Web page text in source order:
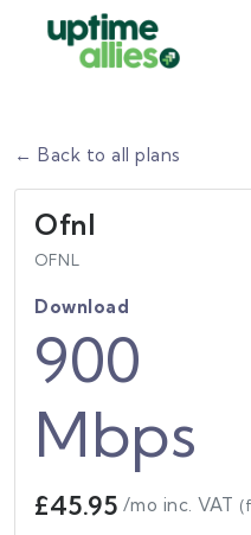
← Back to all plans
Ofnl
OFNL
Download
900
Mbps
£45.95 /mo inc. VAT